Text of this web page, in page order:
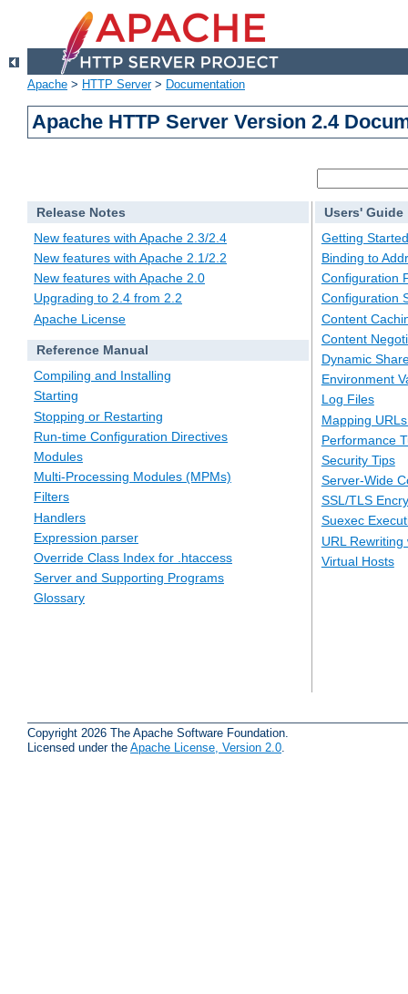
Apache > HTTP Server> Documentation
Apache HTTP Server Version 2.4
Release Notes
New features with Apache 2.3/2.4
New features with Apache 2.1/2.2
New features with Apache 2.0
Upgrading to 2.4 from 2.2
Apache License
Reference Manual
Compiling and Installing
Starting
Stopping or Restarting
Run-time Configuration Directives
Modules
Multi-Processing Modules (MPMs)
Filters
Handlers
Expression parser
Override Class Index for .htaccess
Server and Supporting Programs
Glossary
Users' Guide
Getting Started
Binding to
Configuration
Configuration
Content
Content
Dynamic
Environment
Log Files
Mapping
Performance
Security Tips
Server-Wide
SSL/TLS
Suexec
URL
Virtual Hosts
Copyright 2026 The Apache Software Foundation.
Licensed under the Apache License, Version 2.0